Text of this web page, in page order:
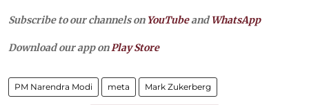
Subscribe to our channels on YouTubeandWhatsApp
Download our app onPlay Store
PM Narendra Modi meta Mark Zukerberg